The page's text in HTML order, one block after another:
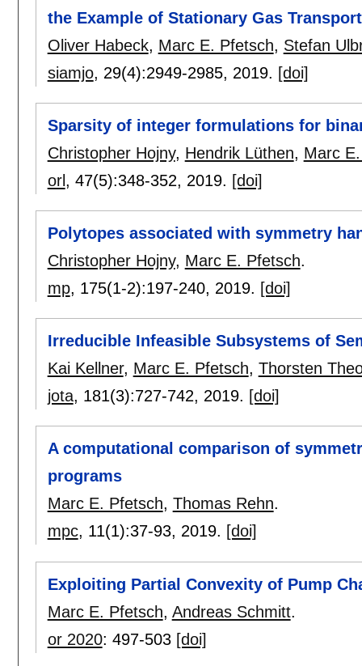
the Example of Stationary Gas Transport
Oliver Habeck, Marc E. Pfetsch, Stefan
siamjo, 29(4):2949-2985, 2019. [doi]
Sparsity of integer formulations for
Christopher Hojny, Hendrik Lüthen, Marc
orl , 47(5):348-352, 2019. [doi]
Polytopes associated with symmetry
Christopher Hojny, Marc E. Pfetsch.
mp, 175(1-2):197-240, 2019. [doi]
Irreducible Infeasible Subsystems of
Kai Kellner, Marc E. Pfetsch, Thorsten
jota, 181(3):727-742, 2019. [doi]
A computational comparison of
programs
Marc E. Pfetsch, Thomas Rehn.
mpc, 11(1):37-93, 2019. [doi]
Exploiting Partial Convexity of Pump
Marc E. Pfetsch, Andreas Schmitt.
or 2020: 497-503 [doi]